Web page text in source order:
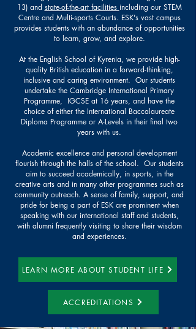
13) and state-of-the-art facilities including our STEM
Centre and Multi-sports Courts. ESK's vast campus
provides students with an abundance of opportunities
to learn, grow, and explore.
At the English School of Kyrenia, we provide high-
quality British education in a forward-thinking,
inclusive and caring environment. Our students
undertake the Cambridge International Primary
Programme, IGCSE at 16 years, and have the
choice of either the International Baccalaureate
Diploma Programme or A-Levels in their final two
years with us.
Academic excellence and personal development
flourish through the halls of the school. Our students
aim to succeed academically, in sports, in the
creative arts and in many other programmes such as
community outreach. A sense of family, support, and
pride for being a part of ESK are prominent when
speaking with our international staff and students,
with alumni frequently visiting to share their wisdom
and experiences.
LEARN MORE ABOUT STUDENT LIFE
ACCREDITATIONS